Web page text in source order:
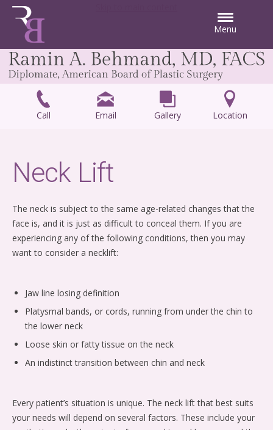
Menu
Call Email Gallery Location
Neck Lift
The neck is subject to the same age-related changes that the
face is, and it is just as difficult to conceal them. If you are
experiencing any of the following conditions, then you may
want to consider a necklift:
Jaw line losing definition
Platysmal bands, or cords, running from under the chin to
the lower neck
Loose skin or fatty tissue on the neck
An indistinct transition between chin and neck
Every patient’s situation is unique. The neck lift that best suits
your needs will depend on several factors. These include your